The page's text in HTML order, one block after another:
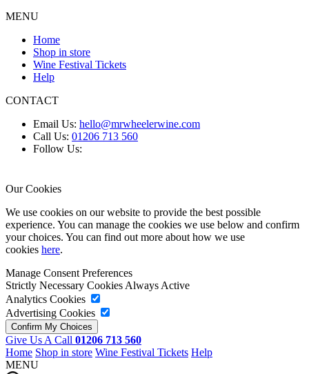
MENU
Home
Shop in store
Wine Festival Tickets
Help
CONTACT
Email Us: hello@mrwheelerwine.com
Call Us: 01206 713 560
Follow Us:
Our Cookies
We use cookies on our website to provide the best possible
experience. You can manage the cookies we use below and confirm
your choices. You can find out more about how we use
cookies here.
Manage Consent Preferences
Strictly Necessary CookiesAlways Active
Analytics Cookies
Advertising Cookies
Give Us A Call 01206 713 560
Home Shop in store Wine Festival Tickets Help
MENU